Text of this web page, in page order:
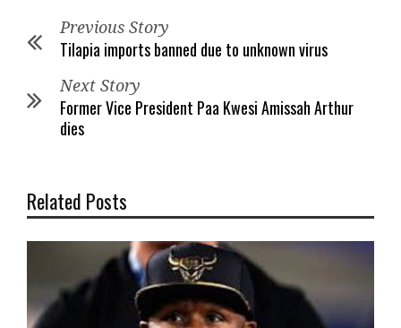
Previous Story
Tilapia imports banned due to unknown virus
Next Story
Former Vice President Paa Kwesi Amissah Arthur
dies
Related Posts